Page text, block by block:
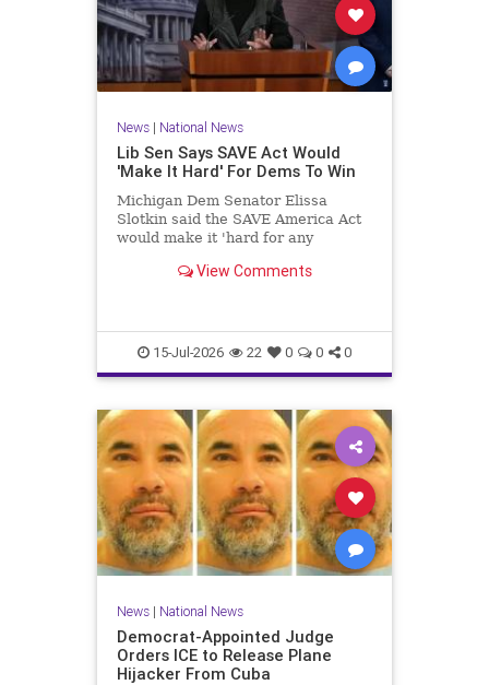
News| National News
Lib Sen Says SAVE Act Would
'Make It Hard' For Dems To Win
Michigan Dem Senator Elissa
Slotkin said the SAVE America Act
would make it 'hard for any
election.'
View Comments
15-Jul-2026 22 0 0 0
News| National News
Democrat-Appointed Judge
Orders ICE to Release Plane
Hijacker From Cuba